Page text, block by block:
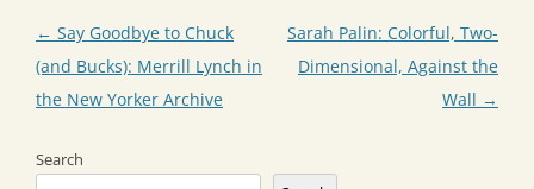
Post
navigation
← Say Goodbye to Chuck
(and Bucks): Merrill Lynch in
the New Yorker Archive
Sarah Palin: Colorful, Two-
Dimensional, Against the
Wall →
Search